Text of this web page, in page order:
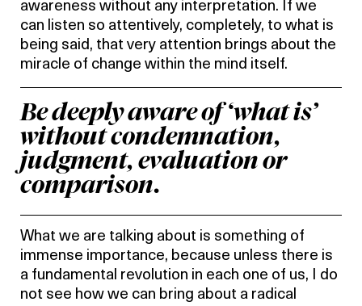
awareness without any interpretation. If we
can listen so attentively, completely, to what is
being said, that very attention brings about the
miracle of change within the mind itself.
Be deeply aware of ‘what is’
without condemnation,
judgment, evaluation or
comparison.
What we are talking about is something of
immense importance, because unless there is
a fundamental revolution in each one of us, I do
not see how we can bring about a radical